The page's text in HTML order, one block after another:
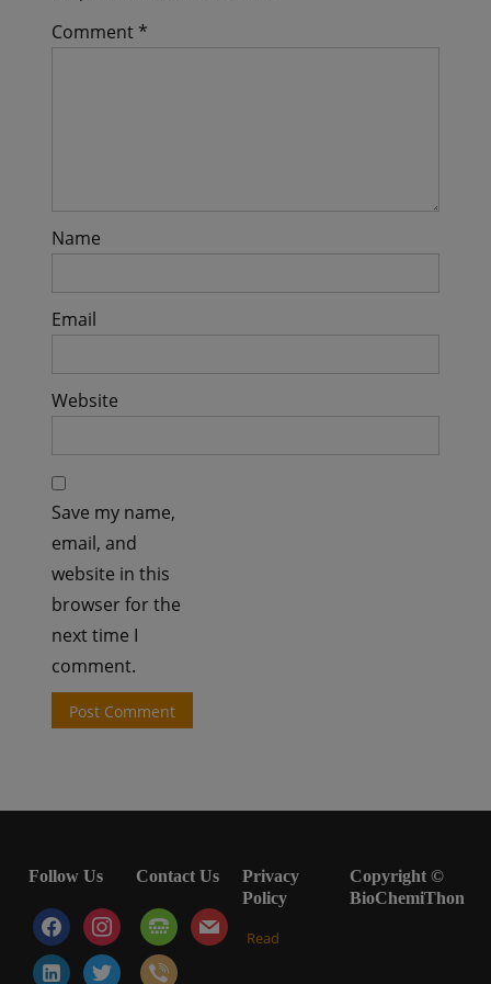
Comment *
Name
Email
Website
Save my name,
email, and
website in this
browser for the
next time I
comment.
Follow Us
facebookinstagram
linkedin-twitter
Contact Us
tty mail
viber
Privacy
Policy
Read
Copyright ©
BioChemiThon